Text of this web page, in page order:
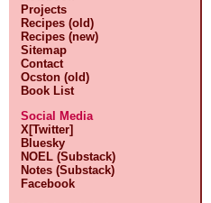
Projects
Recipes (old)
Recipes (new)
Sitemap
Contact
Ocston (old)
Book List
Social Media
X[Twitter]
Bluesky
NOEL (Substack)
Notes (Substack)
Facebook